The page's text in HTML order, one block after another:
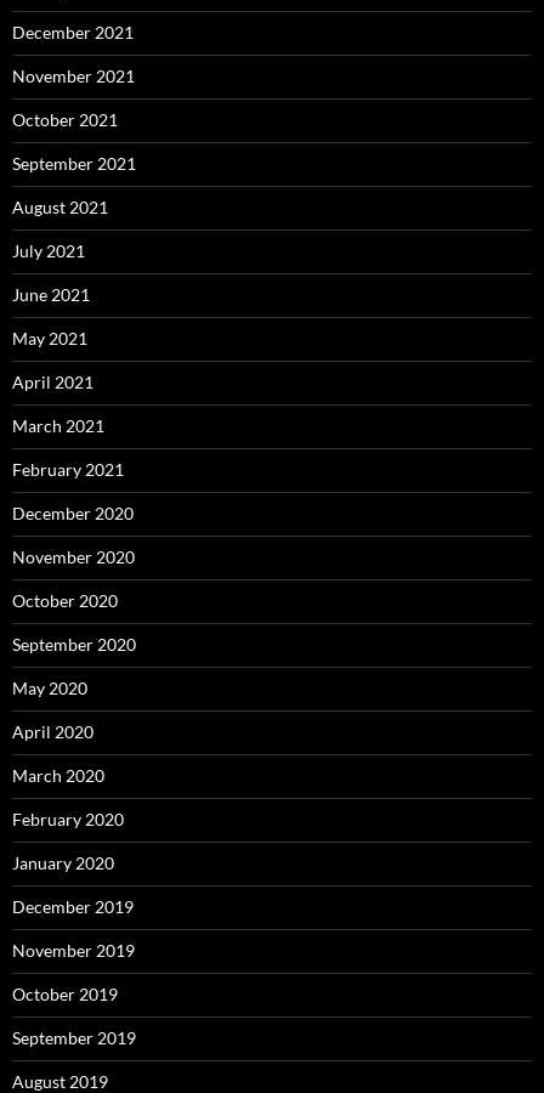
December 2021
November 2021
October 2021
September 2021
August 2021
July 2021
June 2021
May 2021
April 2021
March 2021
February 2021
December 2020
November 2020
October 2020
September 2020
May 2020
April 2020
March 2020
February 2020
January 2020
December 2019
November 2019
October 2019
September 2019
August 2019